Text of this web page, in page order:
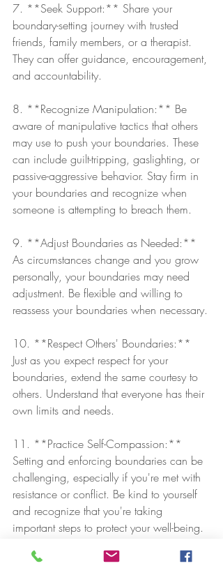
7. **Seek Support:** Share your
boundary-setting journey with trusted
friends, family members, or a therapist.
They can offer guidance, encouragement,
and accountability.
8. **Recognize Manipulation:** Be
aware of manipulative tactics that others
may use to push your boundaries. These
can include guilt-tripping, gaslighting, or
passive-aggressive behavior. Stay firm in
your boundaries and recognize when
someone is attempting to breach them.
9. **Adjust Boundaries as Needed:**
As circumstances change and you grow
personally, your boundaries may need
adjustment. Be flexible and willing to
reassess your boundaries when necessary.
10. **Respect Others' Boundaries:**
Just as you expect respect for your
boundaries, extend the same courtesy to
others. Understand that everyone has their
own limits and needs.
11. **Practice Self-Compassion:**
Setting and enforcing boundaries can be
challenging, especially if you're met with
resistance or conflict. Be kind to yourself
and recognize that you're taking
important steps to protect your well-being.
12. **Seek Professional Help:** If you